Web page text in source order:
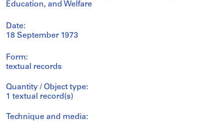
Education, and Welfare
Date:
18 September 1973
Form:
textual records
Quantity / Object type:
1 textual record(s)
Technique and media: